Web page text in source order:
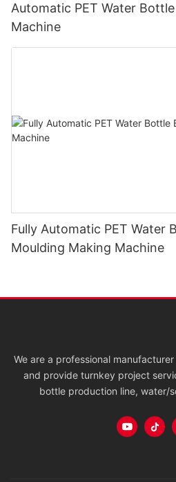
Automatic PET Water
Machine
Fully Automatic PET Water
Moulding Making Machine
We are a professional
and provide turnkey project
bottle production line, water/